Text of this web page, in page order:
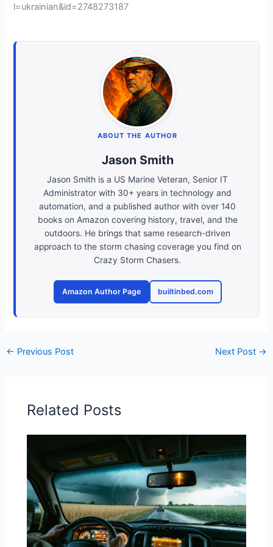
l=ukrainian&id=2748273187
ABOUT THE AUTHOR
Jason Smith
Jason Smith is a US Marine Veteran, Senior IT
Administrator with 30+ years in technology and
automation, and a published author with over 140
books on Amazon covering history, travel, and the
outdoors. He brings that same research-driven
approach to the storm chasing coverage you find on
Crazy Storm Chasers.
Amazon Author Page builtinbed.com
← Previous Post Next Post →
Related Posts